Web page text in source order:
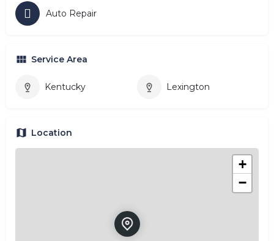
Auto Repair
Service Area
Kentucky Lexington
Location
+
−